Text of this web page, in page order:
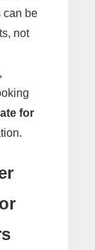
can be
not
for